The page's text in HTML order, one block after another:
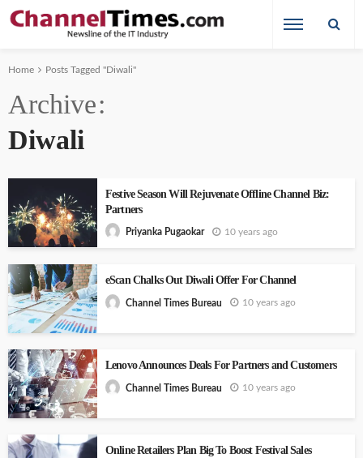
Home Posts Tagged "Diwali"
Archive
Diwali
Festive Season Will Rejuvenate Offline Channel Biz:
Partners
Priyanka Pugaokar 10 years ago
eScan Chalks Out Diwali Offer For Channel
Channel Times Bureau 10 years ago
Lenovo Announces Deals For Partners and Customers
Channel Times Bureau 10 years ago
Online Retailers Plan Big To Boost Festival Sales